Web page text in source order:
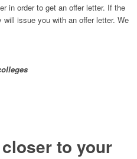
in order to get an offer letter. If the
issue you with an offer letter. We
to your